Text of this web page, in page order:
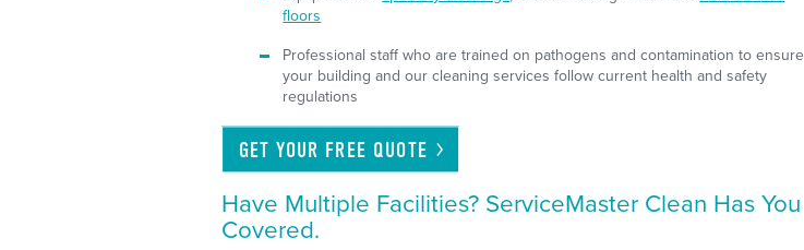
floors
Professional staff who are trained on pathogens and contamination to ensure
your building and our cleaning services follow current health and safety
regulations
GET YOUR FREE QUOTE
Have Multiple Facilities? ServiceMaster Clean Has You
Covered.